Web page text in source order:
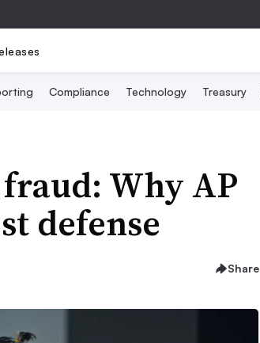
Compliance Technology Treasury
Why AP
defense
Share